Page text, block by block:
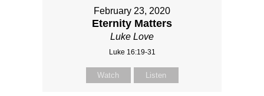
February 23, 2020
Eternity Matters
Luke Love
Luke 16:19-31
Watch Listen